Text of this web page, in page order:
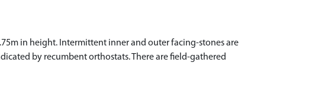
in height. Intermittent inner and outer facing-stones are
by recumbent orthostats. There are field-gathered